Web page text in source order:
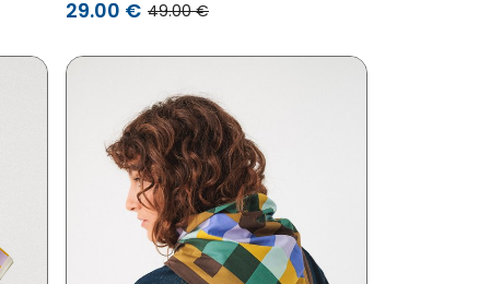
29.00 € 49.00 €